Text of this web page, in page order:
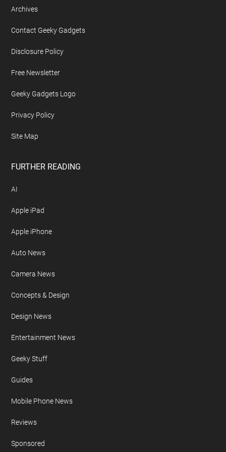
Archives
Contact Geeky Gadgets
Disclosure Policy
Free Newsletter
Geeky Gadgets Logo
Privacy Policy
Site Map
FURTHER READING
AI
Apple iPad
Apple iPhone
Auto News
Camera News
Concepts & Design
Design News
Entertainment News
Geeky Stuff
Guides
Mobile Phone News
Reviews
Sponsored